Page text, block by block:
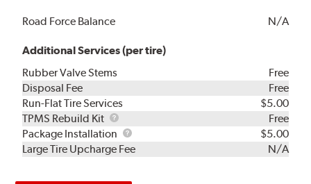
Road Force Balance
N/A
Additional Services (per tire)
Rubber Valve Stems
Free
Disposal Fee
Free
Run-Flat Tire Services
$5.00
TPMS Rebuild Kit
TPMS
Rebuild
Kit
Free
Package Installation
Package
Installation
$5.00
Large Tire Upcharge Fee
N/A